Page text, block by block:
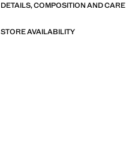
DETAILS, COMPOSITION AND CARE
STORE AVAILABILITY